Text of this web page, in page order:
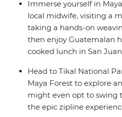
Chichicastenango, chilling in
Rio Dulce or wandering
you'll be discovering new
with new friends along the
Maya ruins, experience the
deep jungle and rainforest for
Immerse yourself in
local midwife, visiting a
taking a hands-on
then enjoy Guatemalan
cooked lunch in San
Head to Tikal National
Maya Forest to explore
might even opt to swing
the epic zipline